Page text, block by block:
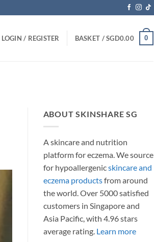
LOGIN / REGISTER BASKET /SGD0.00 0
ABOUT SKINSHARE SG
A skincare and nutrition
platform for eczema. We source
for hypoallergenicskincare and
eczema productsfrom around
the world. Over 5000 satisfied
customers in Singapore and
Asia Pacific, with 4.96 stars
average rating. Learn more